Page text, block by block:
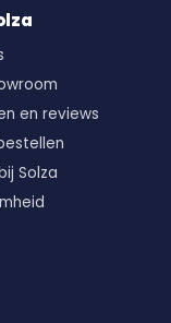
en reviews
Solza